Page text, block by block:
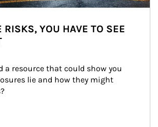
RISKS, YOU HAVE TO SEE
a resource that could show you
lie and how they might